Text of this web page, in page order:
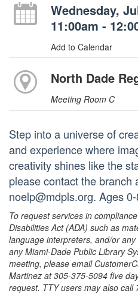
Wednesday,
11:00am -
Add to Calendar
North Dade
Meeting Room C
Step into a universe of
and experience where
creativity shines like the
please contact the branch
noelp@mdpls.org. Ages
To request services in
Disabilities Act (ADA) such as
language interpreters, and/or
any Miami-Dade Public Library
meeting, please email
Martinez at 305-375-5094 five
request. TTY users may also call